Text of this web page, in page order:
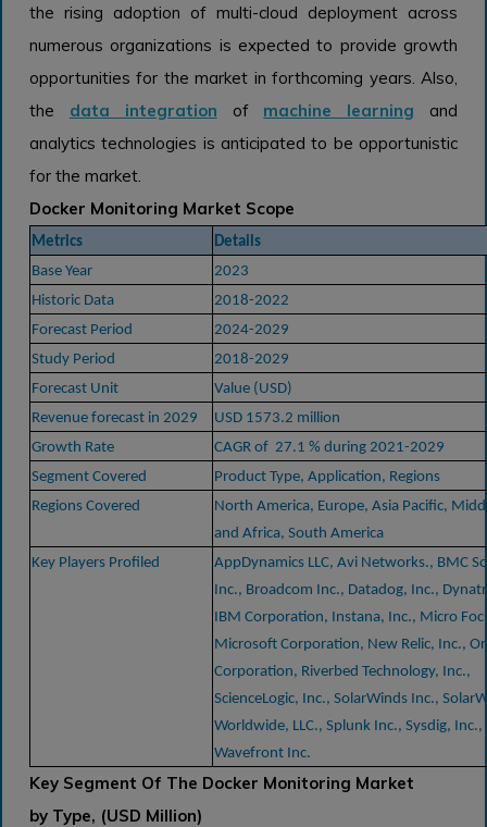
the rising adoption of multi-cloud deployment across
numerous organizations is expected to provide growth
opportunities for the market in forthcoming years. Also,
the data integration of machine learning and
analytics technologies is anticipated to be opportunistic
for the market.
Docker Monitoring Market Scope
Metrics
Details
Base Year
2023
Historic Data
2018-2022
Forecast Period
2024-2029
Study Period
2018-2029
Forecast Unit
Value (USD)
Revenue forecast in 2029
USD 1573.2 million
Growth Rate
CAGR of 27.1 % during 2021-2029
Segment Covered
Product Type, Application, Regions
Regions Covered
North America, Europe, Asia Pacific,
and Africa, South America
Key Players Profiled
AppDynamics LLC, Avi Networks., BMC
Inc., Broadcom Inc., Datadog, Inc.,
IBM Corporation, Instana, Inc., Micro
Microsoft Corporation, New Relic, Inc.,
Corporation, Riverbed Technology, Inc.,
ScienceLogic, Inc., SolarWinds Inc.,
Worldwide, LLC., Splunk Inc., Sysdig, Inc.,
Wavefront Inc.
Key Segment Of The Docker Monitoring Market
by Type, (USD Million)